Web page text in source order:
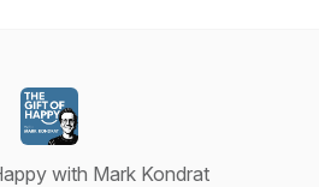
with Mark Kondrat